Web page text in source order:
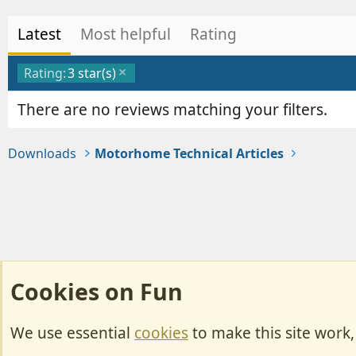
Latest Most helpful Rating
Rating:3 star(s)
There are no reviews matching your filters.
Downloads Motorhome Technical Articles
Cookies on Fun
We use essential cookiesto make this site